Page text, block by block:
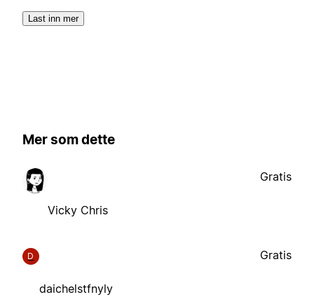
Last inn mer
Mer som dette
Vicky Chris
Gratis
D
daichelstfnyly
Gratis